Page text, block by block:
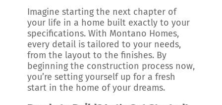
Imagine starting the next chapter of
your life in a home built exactly to your
specifications. With Montano Homes,
every detail is tailored to your needs,
from the layout to the finishes. By
beginning the construction process now,
you’re setting yourself up for a fresh
start in the home of your dreams.